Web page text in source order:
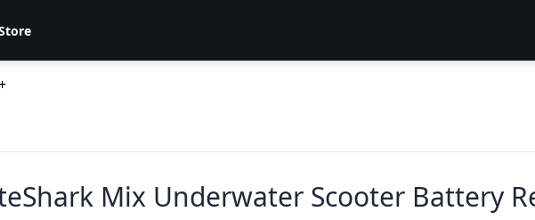
Mix Underwater Scooter Battery